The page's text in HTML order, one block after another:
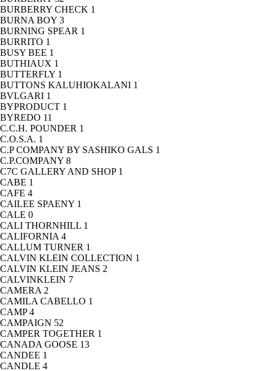
BURBERRY CHECK 1
BURNA BOY 3
BURNING SPEAR 1
BURRITO 1
BUSY BEE 1
BUTHIAUX 1
BUTTERFLY 1
BUTTONS KALUHIOKALANI 1
BVLGARI 1
BYPRODUCT 1
BYREDO 11
C.C.H. POUNDER 1
C.O.S.A. 1
C.P COMPANY BY SASHIKO GALS 1
C.P.COMPANY 8
C7C GALLERY AND SHOP 1
CABE 1
CAFE 4
CAILEE SPAENY 1
CALE 0
CALI THORNHILL 1
CALIFORNIA 4
CALLUM TURNER 1
CALVIN KLEIN COLLECTION 1
CALVIN KLEIN JEANS 2
CALVINKLEIN 7
CAMERA 2
CAMILA CABELLO 1
CAMP4
CAMPAIGN 52
CAMPER TOGETHER 1
CANADA GOOSE 13
CANDEE 1
CANDLE 4